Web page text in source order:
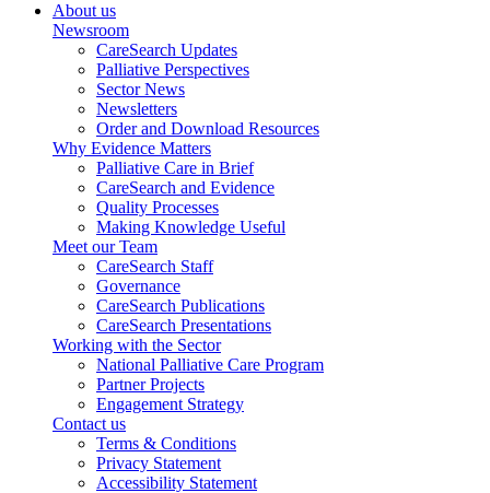
About us
Newsroom
CareSearch Updates
Palliative Perspectives
Sector News
Newsletters
Order and Download Resources
Why Evidence Matters
Palliative Care in Brief
CareSearch and Evidence
Quality Processes
Making Knowledge Useful
Meet our Team
CareSearch Staff
Governance
CareSearch Publications
CareSearch Presentations
Working with the Sector
National Palliative Care Program
Partner Projects
Engagement Strategy
Contact us
Terms & Conditions
Privacy Statement
Accessibility Statement